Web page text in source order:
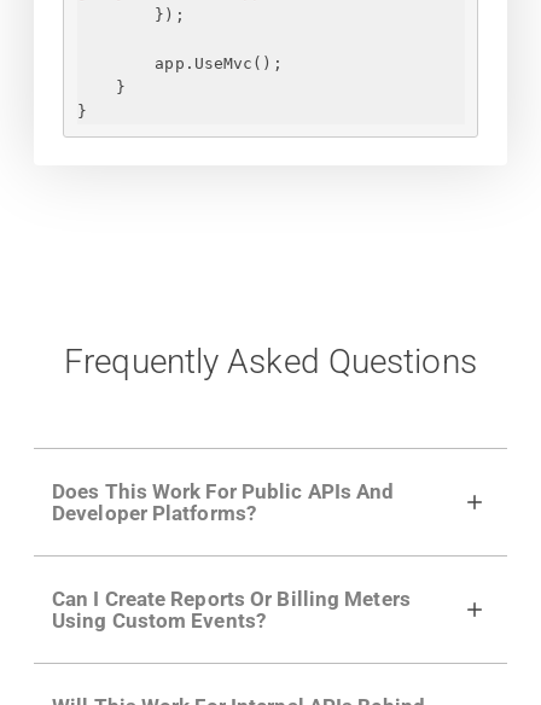
} );
app.UseMvc();
}
}
Frequently Asked Questions
Does This Work For Public APIs And
Developer Platforms?
growing developer community. Having the
right product analytics is critical to understand
developer adoption and API usage.
Can I Create Reports Or Billing Meters
Using Custom Events?